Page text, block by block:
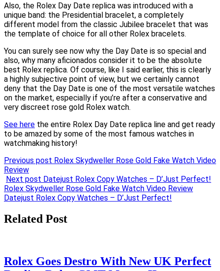
Also, the Rolex Day Date replica was introduced with a
unique band: the Presidential bracelet, a completely
different model from the classic Jubilee bracelet that was
the template of choice for all other Rolex bracelets.
You can surely see now why the Day Date is so special and
also, why many aficionados consider it to be the absolute
best Rolex replica. Of course, like I said earlier, this is clearly
a highly subjective point of view, but we certainly cannot
deny that the Day Date is one of the most versatile watches
on the market, especially if you’re after a conservative and
very discreet rose gold Rolex watch.
See here the entire Rolex Day Date replica line and get ready
to be amazed by some of the most famous watches in
watchmaking history!
Previous post Rolex Skydweller Rose Gold Fake Watch Video
Review
Next post Datejust Rolex Copy Watches – D’Just Perfect!
Post
navigation
Rolex Skydweller Rose Gold Fake Watch Video Review
Datejust Rolex Copy Watches – D’Just Perfect!
Related Post
Rolex Goes Destro With New UK Perfect